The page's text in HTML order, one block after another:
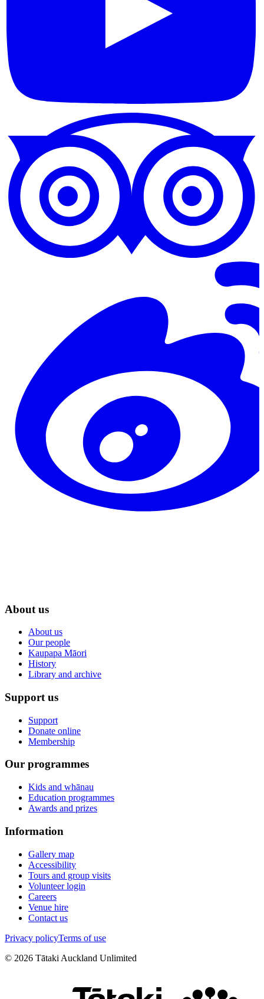
About us
About us
Our people
Kaupapa Māori
History
Library and archive
Support us
Support
Donate online
Membership
Our programmes
Kids and whānau
Education programmes
Awards and prizes
Information
Gallery map
Accessibility
Tours and group visits
Volunteer login
Careers
Venue hire
Contact us
Privacy policyTerms of use
© 2026 Tātaki Auckland Unlimited